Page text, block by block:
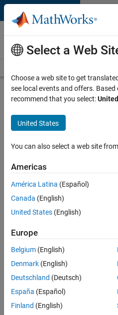
Skip to content
Careers at
MathWorks
Search for more jobs
Aerospace
Application
Engineer
Apply Now
Job:
TREM
Technical
Sales
Engineering
Location:
Cambridge
Select a Web
Choose a web site to get
see local events and offers.
recommend that you select:
United States
You can also select a web site
Americas
América Latina (Español)
Canada (English)
United States (English)
Europe
Belgium (English)
Denmark (English)
Deutschland (Deutsch)
España (Español)
Finland (English)